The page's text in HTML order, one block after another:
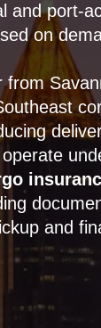
and port-
on
from
and